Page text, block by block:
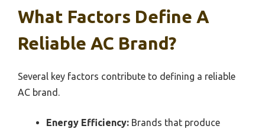
What Factors Define A
Reliable AC Brand?
Several key factors contribute to defining a reliable
AC brand.
Energy Efficiency: Brands that produce